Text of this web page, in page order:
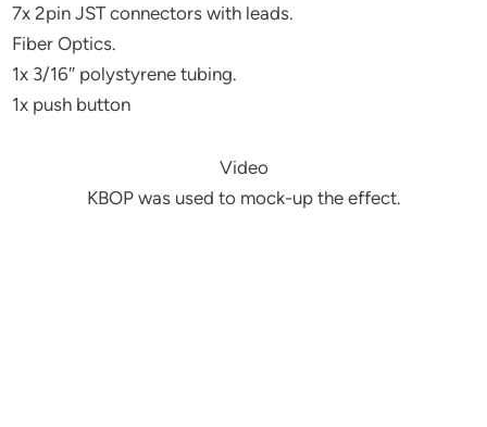
7x 2pin JST connectors with leads.
Fiber Optics.
1x 3/16″ polystyrene tubing.
1x push button
Video
KBOP was used to mock-up the effect.